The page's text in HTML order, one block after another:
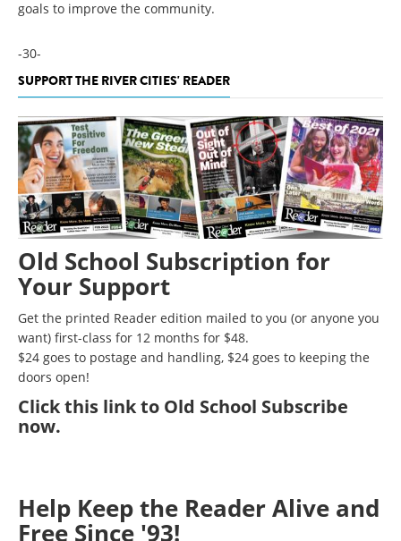
goals to improve the community.
-30-
SUPPORT THE RIVER CITIES' READER
Old School Subscription for
Your Support
Get the printed Reader edition mailed to you (or anyone you
want) first-class for 12 months for $48.
$24 goes to postage and handling, $24 goes to keeping the
doors open!
Clickthis link to Old School Subscribe
now.
Help Keep the Reader Alive and
Free Since '93!